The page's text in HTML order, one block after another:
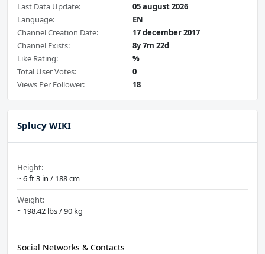
Last Data Update:
05 august 2026
Language:
EN
Channel Creation Date:
17 december 2017
Channel Exists:
8y 7m 22d
Like Rating:
%
Total User Votes:
0
Views Per Follower:
18
Splucy WIKI
Height:
~ 6 ft 3 in / 188 cm
Weight:
~ 198.42 lbs / 90 kg
Social Networks & Contacts